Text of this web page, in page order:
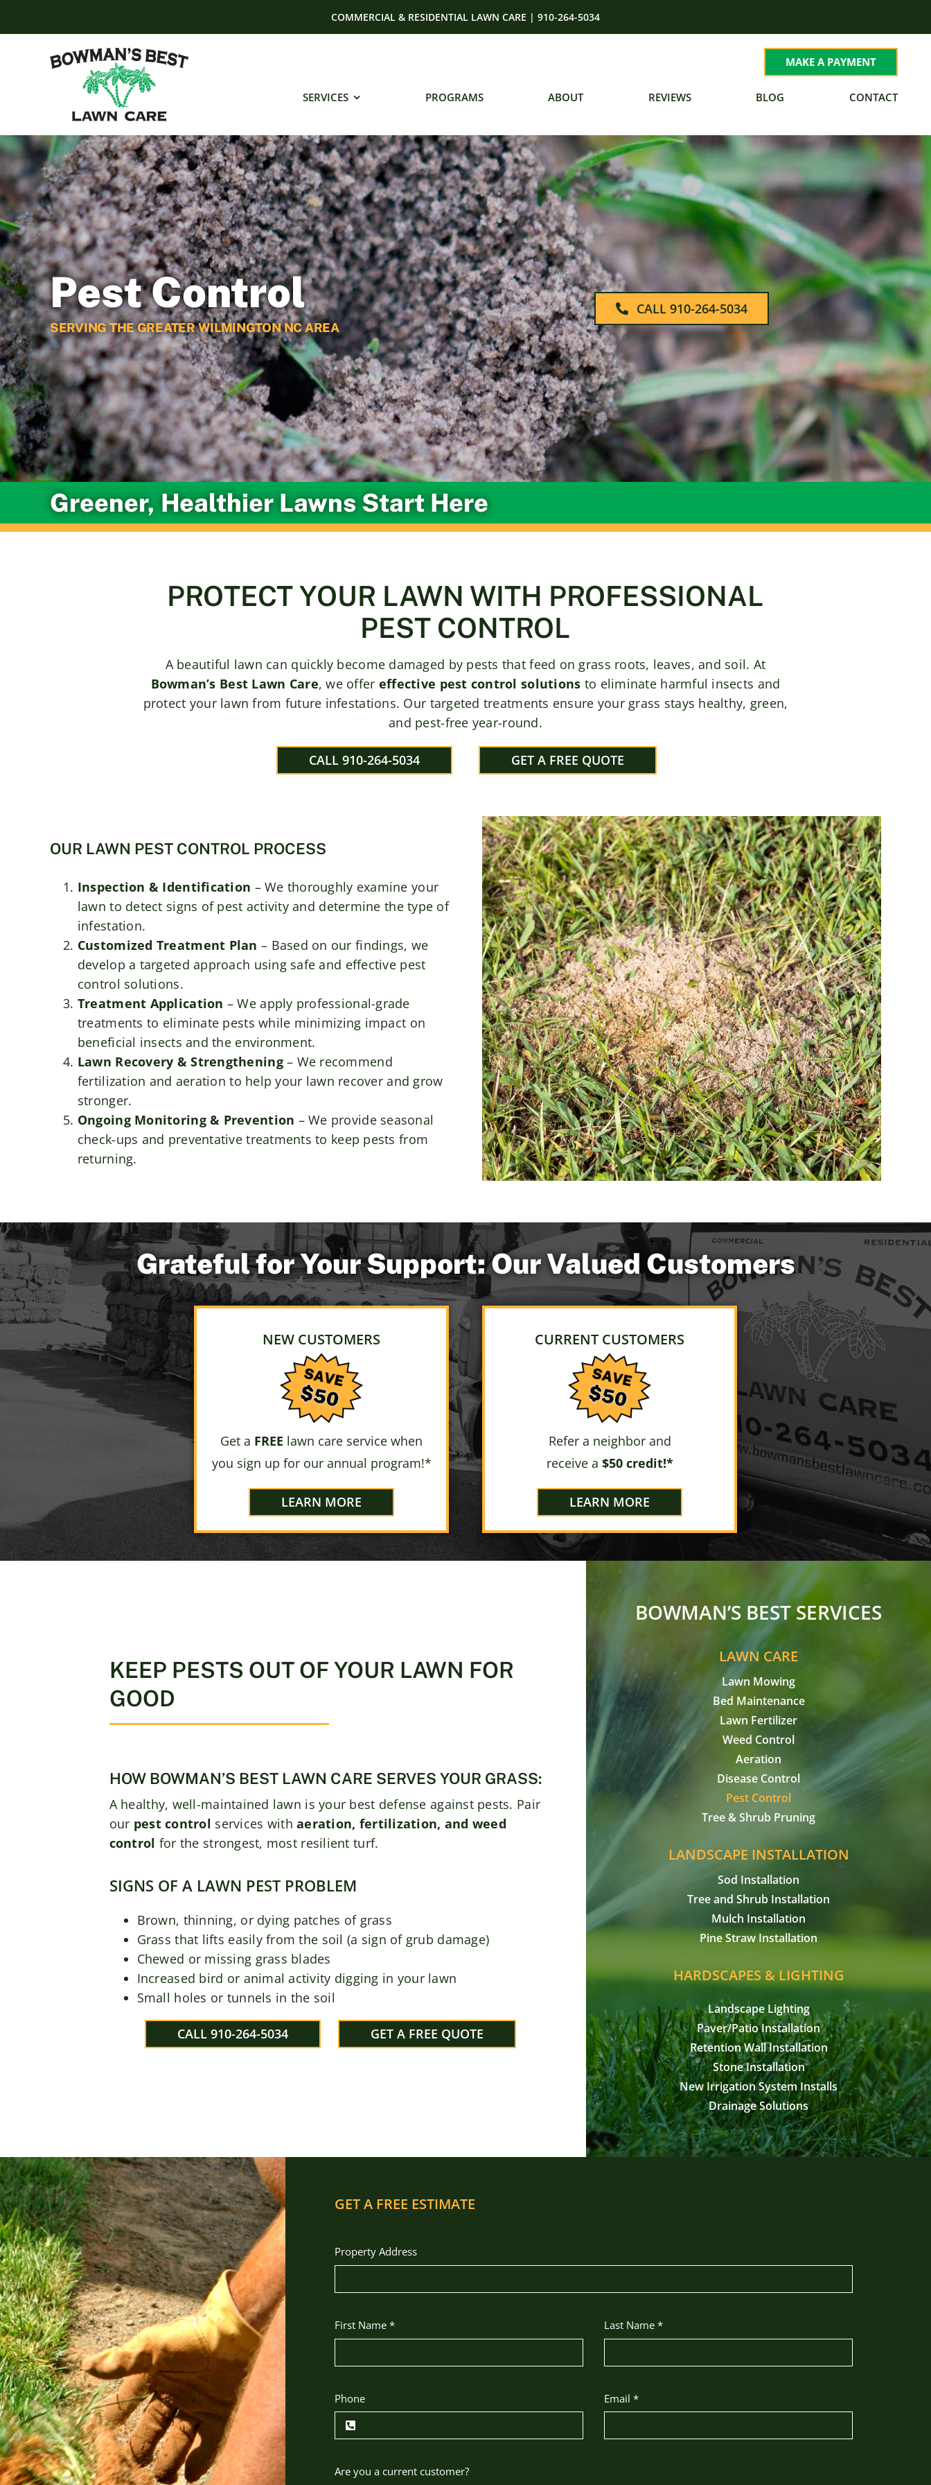
COMMERCIAL & RESIDENTIAL LAWN CARE | 910-264-5034
MAKE A PAYMENT
SERVICES PROGRAMS ABOUT REVIEWS BLOG CONTACT
Pest Control
SERVING THE GREATER WILMINGTON NC AREA
CALL 910-264-5034
Greener, Healthier Lawns Start Here
PROTECT YOUR LAWN WITH PROFESSIONAL
PEST CONTROL
A beautiful lawn can quickly become damaged by pests that feed on grass roots, leaves, and soil. At
Bowman’s Best Lawn Care, we offer effective pest control solutions to eliminate harmful insects and
protect your lawn from future infestations. Our targeted treatments ensure your grass stays healthy, green,
and pest-free year-round.
CALL 910-264-5034 GET A FREE QUOTE
OUR LAWN PEST CONTROL PROCESS
Inspection & Identification – We thoroughly examine your
lawn to detect signs of pest activity and determine the type of
infestation.
Customized Treatment Plan – Based on our findings, we
develop a targeted approach using safe and effective pest
control solutions.
Treatment Application – We apply professional-grade
treatments to eliminate pests while minimizing impact on
beneficial insects and the environment.
Lawn Recovery & Strengthening– We recommend
fertilization and aeration to help your lawn recover and grow
stronger.
Ongoing Monitoring & Prevention – We provide seasonal
check-ups and preventative treatments to keep pests from
returning.
Grateful for Your Support: Our Valued Customers
NEW CUSTOMERS
Get a FREE lawn care service when
you sign up for our annual program!*
LEARN MORE
CURRENT CUSTOMERS
Refer a neighbor and
receive a $50 credit!*
LEARN MORE
KEEP PESTS OUT OF YOUR LAWN FOR
GOOD
HOW BOWMAN’S BEST LAWN CARE SERVES YOUR GRASS:
A healthy, well-maintained lawn is your best defense against pests. Pair
our pest control services withaeration, fertilization, and weed
control for the strongest, most resilient turf.
SIGNS OF A LAWN PEST PROBLEM
Brown, thinning, or dying patches of grass
Grass that lifts easily from the soil (a sign of grub damage)
Chewed or missing grass blades
Increased bird or animal activity digging in your lawn
Small holes or tunnels in the soil
CALL 910-264-5034 GET A FREE QUOTE
BOWMAN’S BEST SERVICES
LAWN CARE
Lawn Mowing
Bed Maintenance
Lawn Fertilizer
Weed Control
Aeration
Disease Control
Pest Control
Tree & Shrub Pruning
LANDSCAPE INSTALLATION
Sod Installation
Tree and Shrub Installation
Mulch Installation
Pine Straw Installation
HARDSCAPES & LIGHTING
Landscape Lighting
Paver/Patio Installation
Retention Wall Installation
Stone Installation
New Irrigation System Installs
Drainage Solutions
GET A FREE ESTIMATE
Property Address
First Name*
Phone
Last Name *
Email *
Are you a current customer?